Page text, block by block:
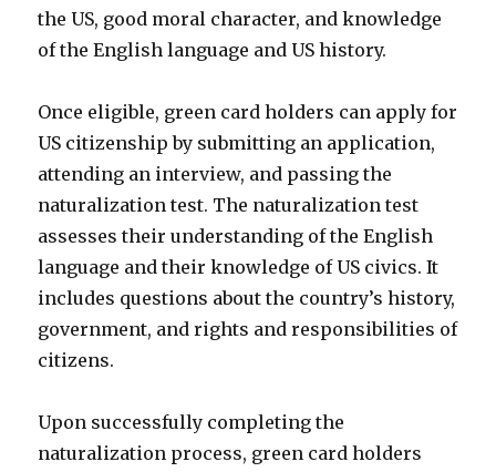
the US, good moral character, and knowledge
of the English language and US history.
Once eligible, green card holders can apply for
US citizenship by submitting an application,
attending an interview, and passing the
naturalization test. The naturalization test
assesses their understanding of the English
language and their knowledge of US civics. It
includes questions about the country’s history,
government, and rights and responsibilities of
citizens.
Upon successfully completing the
naturalization process, green card holders